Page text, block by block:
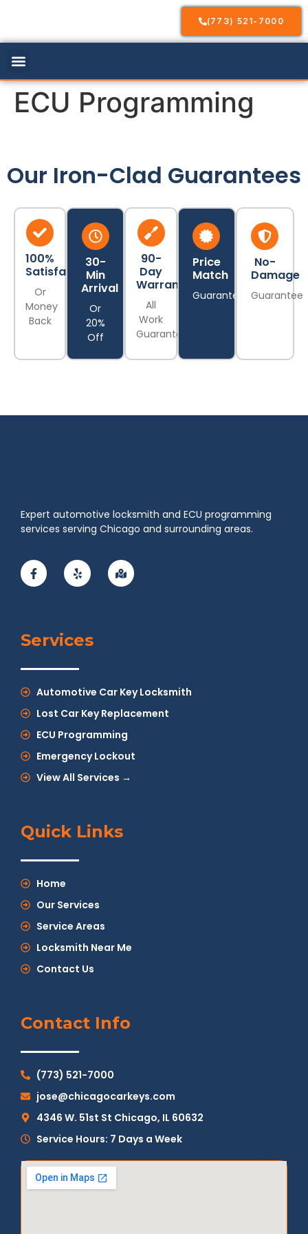
(773) 521-7000
ECU Programming
Our Iron-Clad Guarantees
100%
Satisfaction
Or
Money
Back
30-
Min
Arrival
Or
20%
Off
90-
Day
Warranty
All
Work
Guaranteed
Price
Match
Guarantee
No-
Damage
Guarantee
Expert automotive locksmith and ECU programming
services serving Chicago and surrounding areas.
Services
Automotive Car Key Locksmith
Lost Car Key Replacement
ECU Programming
Emergency Lockout
View All Services →
Quick Links
Home
Our Services
Service Areas
Locksmith Near Me
Contact Us
Contact Info
(773) 521-7000
jose@chicagocarkeys.com
4346 W. 51st St Chicago, IL 60632
Service Hours: 7 Days a Week